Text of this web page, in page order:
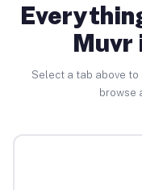
Muvr
Select a tab above
browse